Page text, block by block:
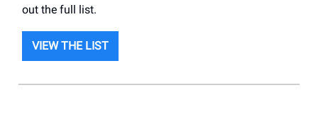
out the full list.
VIEW THE LIST